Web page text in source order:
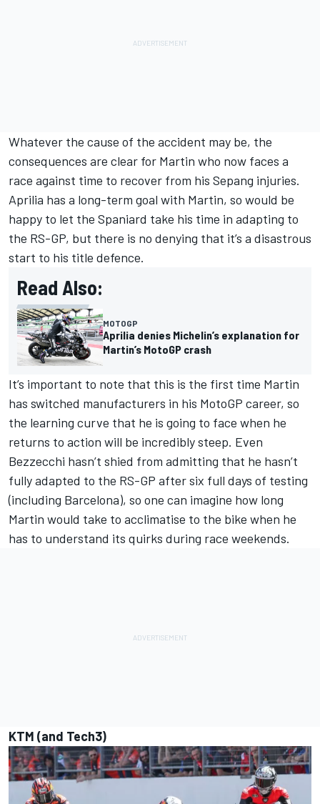
Whatever the cause of the accident may be, the
consequences are clear for Martin who now faces a
race against time to recover from his Sepang injuries.
Aprilia has a long-term goal with Martin, so would be
happy to let the Spaniard take his time in adapting to
the RS-GP, but there is no denying that it’s a disastrous
start to his title defence.
Read Also:
MOTOGP
Aprilia denies Michelin’s explanation for
Martin’s MotoGP crash
It’s important to note that this is the first time Martin
has switched manufacturers in his MotoGP career, so
the learning curve that he is going to face when he
returns to action will be incredibly steep. Even
Bezzecchi hasn’t shied from admitting that he hasn’t
fully adapted to the RS-GP after six full days of testing
(including Barcelona), so one can imagine how long
Martin would take to acclimatise to the bike when he
has to understand its quirks during race weekends.
KTM (and Tech3)